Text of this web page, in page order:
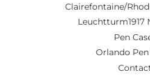
Clairefontaine/
Leuchtturm1917
Pen
Orlando